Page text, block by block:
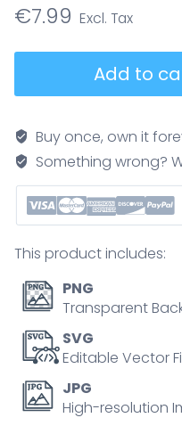
€7.99
with
material
sorting
and
recycling
diagram
quantity
Add to
Buy once, own it
Something wrong?
This product includes:
PNG
Transparent
SVG
Editable Vector
JPG
High-resolution